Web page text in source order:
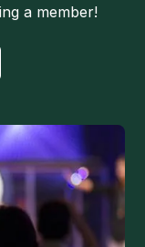
a member!